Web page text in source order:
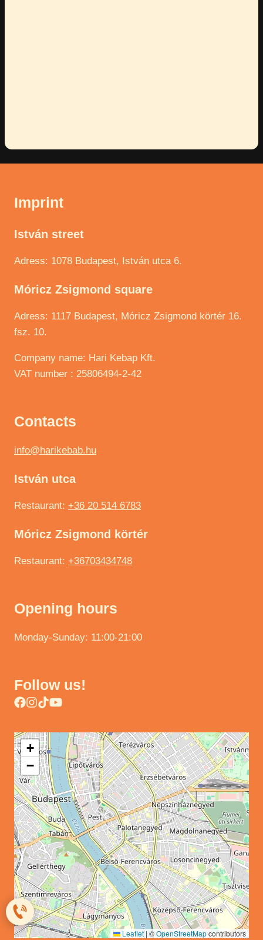
Imprint
István street
Adress: 1078 Budapest, István utca 6.
Móricz Zsigmond square
Adress: 1117 Budapest, Móricz Zsigmond körtér 16.
fsz. 10.
Company name: Hari Kebap Kft.
VAT number : 25806494-2-42
Contacts
info@harikebab.hu
István utca
Restaurant: +36 20 514 6783
Móricz Zsigmond körtér
Restaurant: +36703434748
Opening hours
Monday-Sunday: 11:00-21:00
Follow us!
+
−
Leaflet | ©OpenStreetMapcontributors